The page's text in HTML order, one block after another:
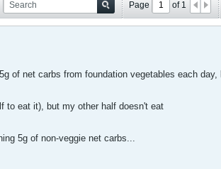
Page of 1
of net carbs from foundation vegetables each day,
to eat it), but my other half doesn't eat
5g of non-veggie net carbs...